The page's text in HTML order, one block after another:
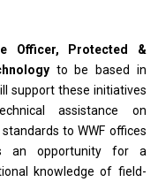
Officer, Protected &
to be based in
support these initiatives
assistance on
to WWF offices
an opportunity for a
knowledge of field-